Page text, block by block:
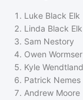
1 . Luke Black Elk
2. Linda Black Elk
3. Sam Nestory
4. Owen Wormser
5. Kyle Wendtland
6. Patrick Nemes
7. Andrew Moore